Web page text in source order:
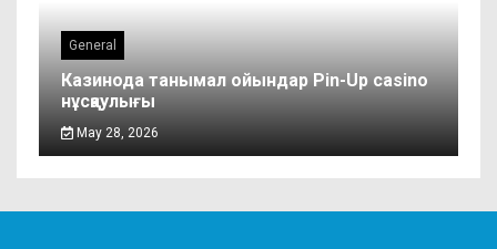
General
Казинода танымал ойындар Pin-Up casino
нұсқаулығы
May 28, 2026